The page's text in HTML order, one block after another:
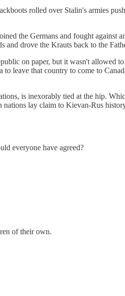
rolled over Stalin's armies
the Germans and fought against
and drove the Krauts back to the
on paper, but it wasn't allowed
leave that country to come to
is inexorably tied at the hip.
lay claim to Kievan-Rus
everyone have agreed?
of their own.